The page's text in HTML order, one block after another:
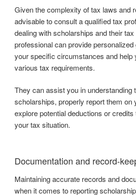
Given the complexity of tax laws and
advisable to consult a qualified tax
dealing with scholarships and their
professional can provide
your specific circumstances and help
various tax requirements.
They can assist you in understanding
scholarships, properly report them on
explore potential deductions or
your tax situation.
Documentation and record-
Maintaining accurate records and
when it comes to reporting